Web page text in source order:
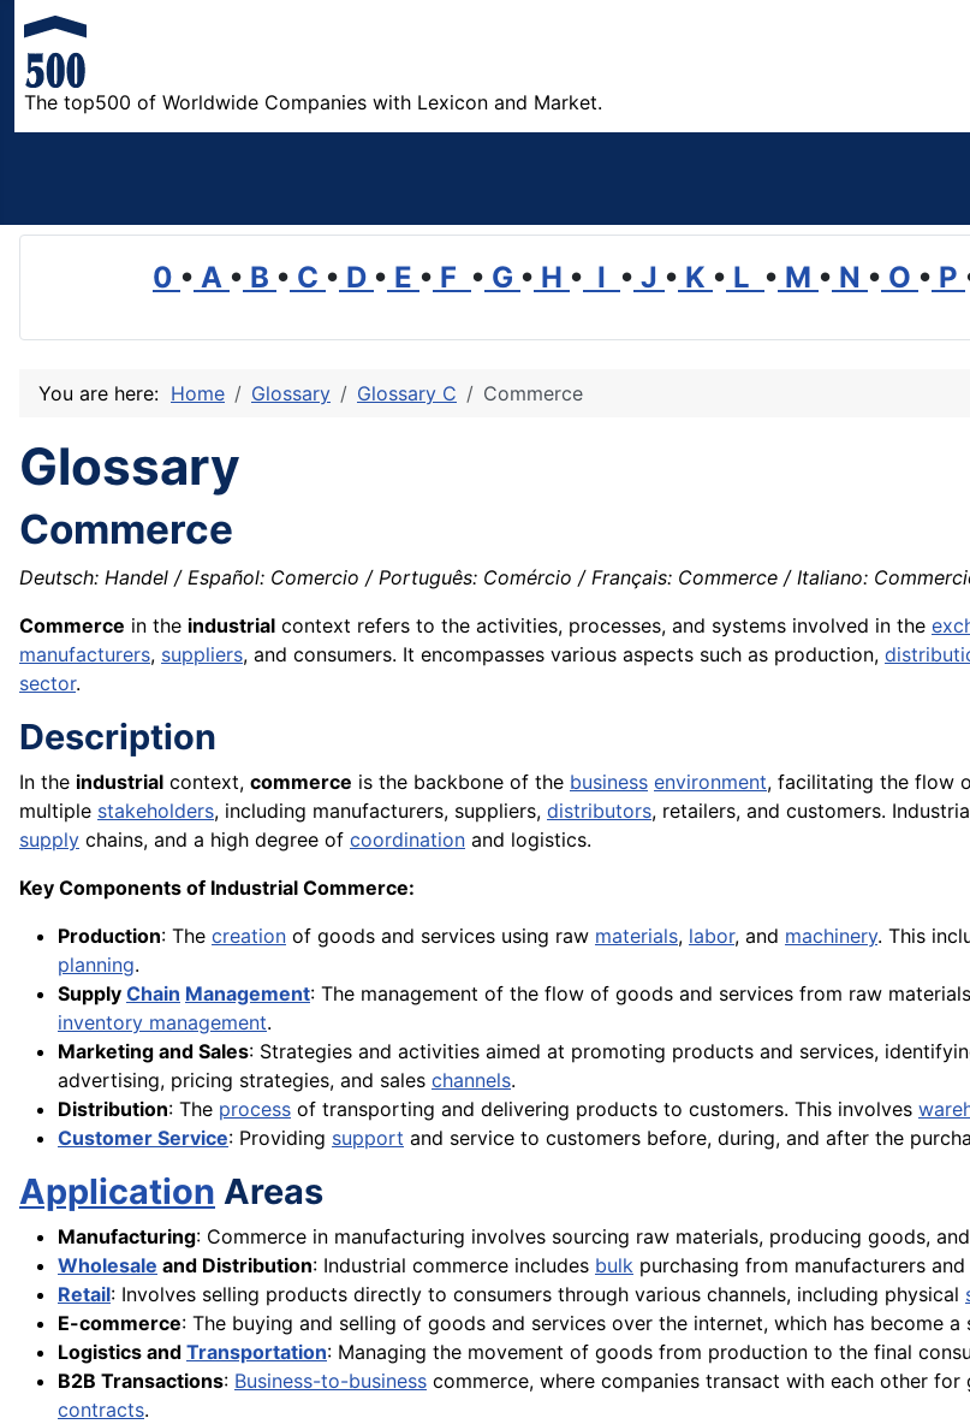
The top500 of Worldwide Companies with Lexicon and Market.
0 • A • B • C • D • E • F • G • H • I • J • K • L • M • N • O • P
You are here: Home Glossary Glossary C Commerce
Glossary
Commerce
Deutsch: Handel / Español: Comercio / Português: Comércio / Français: Commerce / Italiano:
Commerce in the industrial context refers to the activities, processes, and systems involved in the
manufacturers, suppliers, and consumers. It encompasses various aspects such as production,
sector.
Description
In the industrial context, commerce is the backbone of the business environment, facilitating the flow
multiple stakeholders, including manufacturers, suppliers, distributors, retailers, and customers.
supply chains, and a high degree of coordination and logistics.
Key Components of Industrial Commerce:
Production: The creation of goods and services using raw materials, labor, and machinery. This
planning.
Supply Chain Management: The management of the flow of goods and services from raw
inventory management.
Marketing and Sales: Strategies and activities aimed at promoting products and services,
advertising, pricing strategies, and sales channels.
Distribution: The process of transporting and delivering products to customers. This involves
Customer Service: Providing support and service to customers before, during, and after the
Application Areas
Manufacturing: Commerce in manufacturing involves sourcing raw materials, producing goods,
Wholesale and Distribution: Industrial commerce includes bulk purchasing from manufacturers
Retail: Involves selling products directly to consumers through various channels, including physical
E-commerce: The buying and selling of goods and services over the internet, which has become
Logistics and Transportation: Managing the movement of goods from production to the final
B2B Transactions: Business-to-business commerce, where companies transact with each other
contracts.